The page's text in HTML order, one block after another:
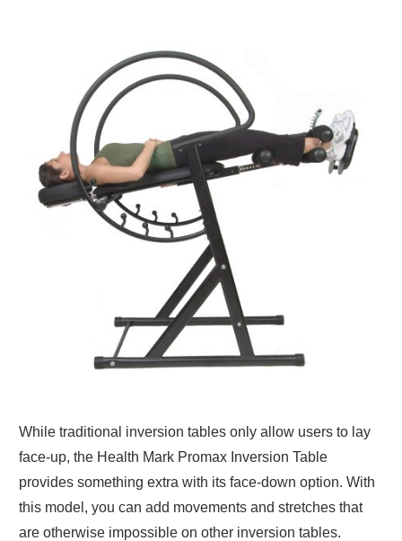
While traditional inversion tables only allow users to lay
face-up, the Health Mark Promax Inversion Table
provides something extra with its face-down option. With
this model, you can add movements and stretches that
are otherwise impossible on other inversion tables.